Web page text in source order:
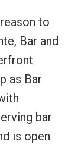
to
Bar and
as Bar
bar
is open